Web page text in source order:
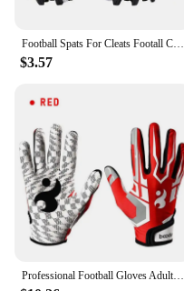
Football Spats For Cleats Footall Cleat Lace Covers For Men Football Equipment For Baseball Soccer And Rugby Provides Extra
$3.57
Professional Football Gloves Adult Breathable Anti-slip Soccer Baseball Gloves Youth Full Finger Thickened Adjustable Gloves